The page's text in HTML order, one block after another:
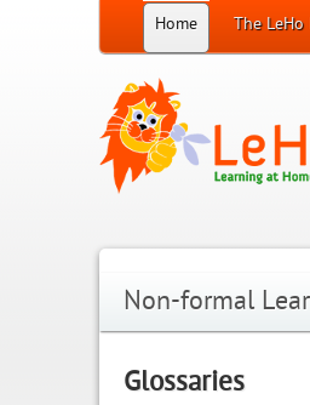
Home The LeHo
Non-formal
Glossaries